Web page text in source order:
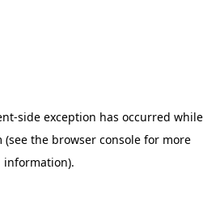
-side exception has occurred while
(see the browser consolefor more
information).